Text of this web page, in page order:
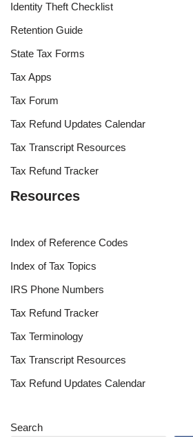
Identity Theft Checklist
Retention Guide
State Tax Forms
Tax Apps
Tax Forum
Tax Refund Updates Calendar
Tax Transcript Resources
Tax Refund Tracker
Resources
Index of Reference Codes
Index of Tax Topics
IRS Phone Numbers
Tax Refund Tracker
Tax Terminology
Tax Transcript Resources
Tax Refund Updates Calendar
Search